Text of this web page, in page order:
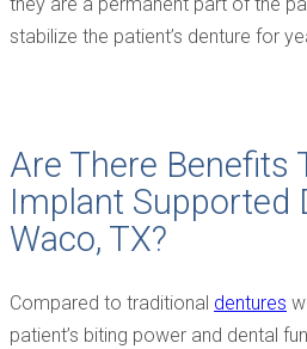
stabilize the patient’s denture for
Are There Benefits
Implant Supported
Waco, TX?
Compared to traditional dentures
patient’s biting power and dental